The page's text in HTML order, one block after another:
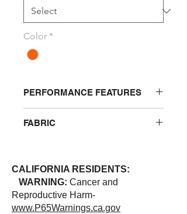
Color *
PERFORMANCE FEATURES
wide reflective stripes. 3 pockets
FABRIC
CALIFORNIA RESIDENTS:
WARNING: Cancer and
Reproductive Harm-
www.P65Warnings.ca.gov